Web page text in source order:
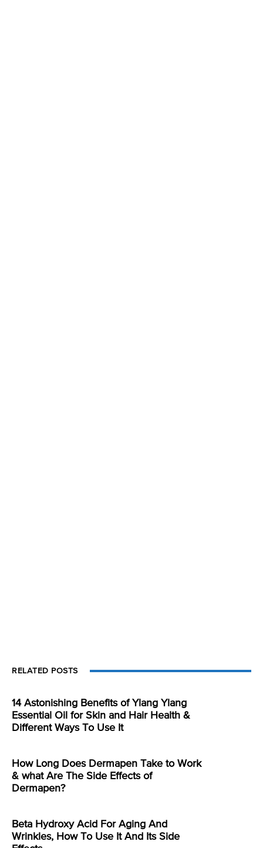
RELATED POSTS
14 Astonishing Benefits of Ylang Ylang
Essential Oil for Skin and Hair Health &
Different Ways To Use It
How Long Does Dermapen Take to Work
& what Are The Side Effects of
Dermapen?
Beta Hydroxy Acid For Aging And
Wrinkles, How To Use It And Its Side